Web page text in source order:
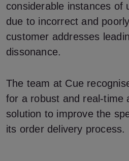
considerable instances of
due to incorrect and
customer addresses
dissonance.
The team at Cue
for a robust and real-time
solution to improve the
its order delivery process.